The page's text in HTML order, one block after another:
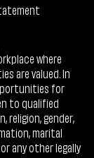
where
are valued. In
for
to qualified
religion, gender,
marital
any other legally